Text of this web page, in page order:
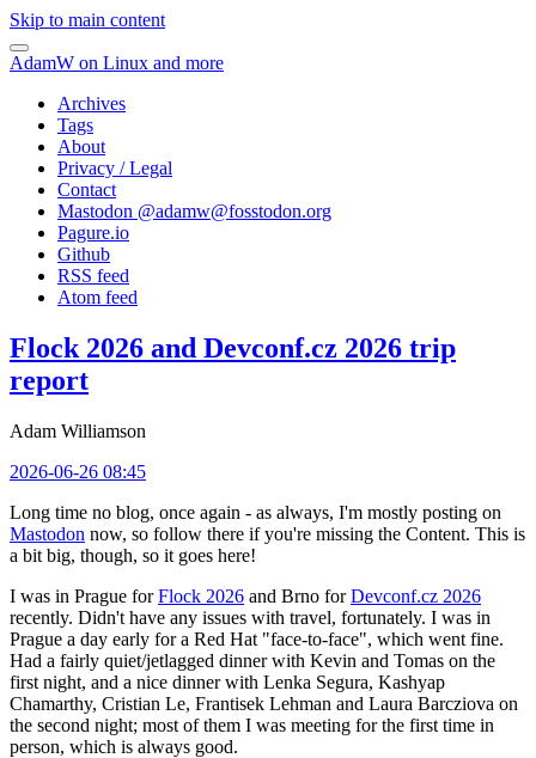
Skip to main content
AdamW on Linux and more
Archives
Tags
About
Privacy / Legal
Contact
Mastodon @adamw@fosstodon.org
Pagure.io
Github
RSS feed
Atom feed
Flock 2026 and Devconf.cz 2026 trip
report
Adam Williamson
2026-06-26 08:45
Long time no blog, once again - as always, I'm mostly posting on
Mastodon now, so follow there if you're missing the Content. This is
a bit big, though, so it goes here!
I was in Prague forFlock 2026 and Brno forDevconf.cz 2026
recently. Didn't have any issues with travel, fortunately. I was in
Prague a day early for a Red Hat "face-to-face", which went fine.
Had a fairly quiet/jetlagged dinner with Kevin and Tomas on the
first night, and a nice dinner with Lenka Segura, Kashyap
Chamarthy, Cristian Le, Frantisek Lehman and Laura Barcziova on
the second night; most of them I was meeting for the first time in
person, which is always good.